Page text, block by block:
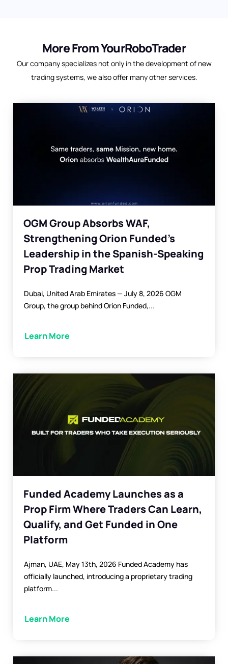
More From YourRoboTrader
Our company specializes not only in the development of new
trading systems, we also offer many other services.
OGM Group Absorbs WAF,
Strengthening Orion Funded’s
Leadership in the Spanish-Speaking
Prop Trading Market
Dubai, United Arab Emirates — July 8, 2026 OGM
Group, the group behind Orion Funded,...
Learn More
Funded Academy Launches as a
Prop Firm Where Traders Can Learn,
Qualify, and Get Funded in One
Platform
Ajman, UAE, May 13th, 2026 Funded Academy has
officially launched, introducing a proprietary trading
platform...
Learn More